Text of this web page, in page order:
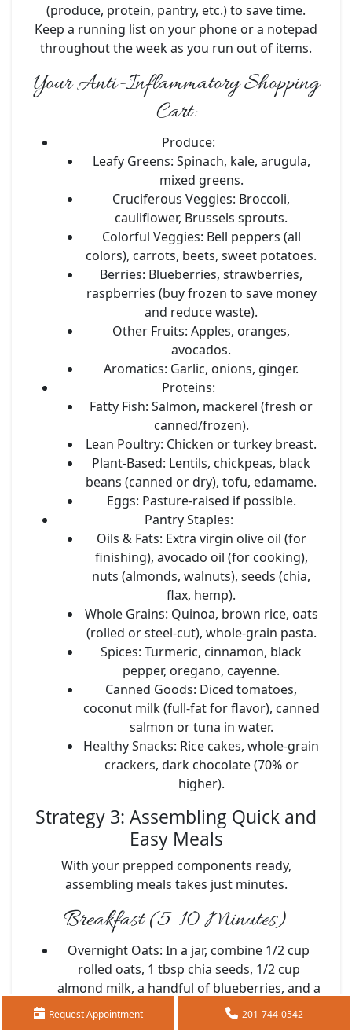
(produce, protein, pantry, etc.) to save time.
Keep a running list on your phone or a notepad
throughout the week as you run out of items.
Your Anti-Inflammatory Shopping
Cart:
Produce:
Leafy Greens: Spinach, kale, arugula,
mixed greens.
Cruciferous Veggies: Broccoli,
cauliflower, Brussels sprouts.
Colorful Veggies: Bell peppers (all
colors), carrots, beets, sweet potatoes.
Berries: Blueberries, strawberries,
raspberries (buy frozen to save money
and reduce waste).
Other Fruits: Apples, oranges,
avocados.
Aromatics: Garlic, onions, ginger.
Proteins:
Fatty Fish: Salmon, mackerel (fresh or
canned/frozen).
Lean Poultry: Chicken or turkey breast.
Plant-Based: Lentils, chickpeas, black
beans (canned or dry), tofu, edamame.
Eggs: Pasture-raised if possible.
Pantry Staples:
Oils & Fats: Extra virgin olive oil (for
finishing), avocado oil (for cooking),
nuts (almonds, walnuts), seeds (chia,
flax, hemp).
Whole Grains: Quinoa, brown rice, oats
(rolled or steel-cut), whole-grain pasta.
Spices: Turmeric, cinnamon, black
pepper, oregano, cayenne.
Canned Goods: Diced tomatoes,
coconut milk (full-fat for flavor), canned
salmon or tuna in water.
Healthy Snacks: Rice cakes, whole-grain
crackers, dark chocolate (70% or
higher).
Strategy 3: Assembling Quick and
Easy Meals
With your prepped components ready,
assembling meals takes just minutes.
Breakfast (5-10 Minutes)
Overnight Oats: In a jar, combine 1/2 cup
rolled oats, 1 tbsp chia seeds, 1/2 cup
almond milk, a handful of blueberries, and a
sprinkle of cinnamon. Shake and refrigerate
Request Appointment 201-744-0542